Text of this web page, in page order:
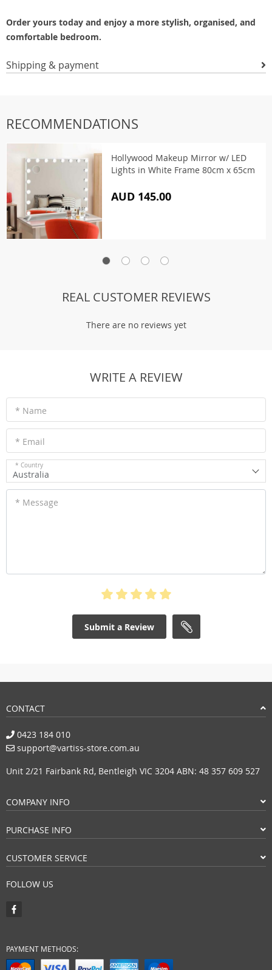
Order yours today and enjoy a more stylish, organised, and
comfortable bedroom.
Shipping & payment
RECOMMENDATIONS
Hollywood Makeup Mirror w/ LED
Lights in White Frame 80cm x 65cm
AUD 145.00
REAL CUSTOMER REVIEWS
There are no reviews yet
WRITE A REVIEW
* Name
* Email
* Country
Australia
* Message
Submit a Review
CONTACT
0423 184 010
support@vartiss-store.com.au
Unit 2/21 Fairbank Rd, Bentleigh VIC 3204 ABN: 48 357 609 527
COMPANY INFO
PURCHASE INFO
CUSTOMER SERVICE
FOLLOW US
PAYMENT METHODS: